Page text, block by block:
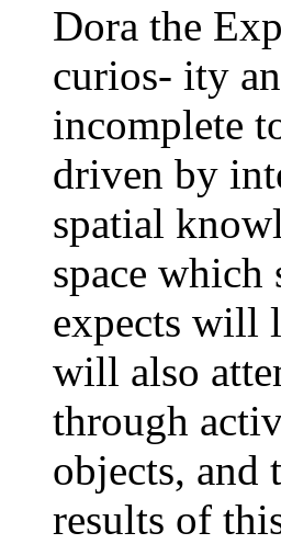
Dora the
curios- ity
incomplete
driven by
spatial
space
expects will
will also
through
objects, and
results of